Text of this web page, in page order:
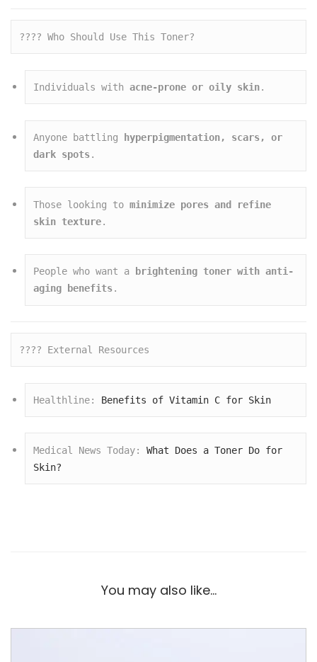
???? Who Should Use This Toner?
Individuals with acne-prone or oily skin.
Anyone battling
hyperpigmentation, scars, or
dark spots.
Those looking to minimize pores and refine
skin texture.
People who want a
brightening toner with anti-
aging benefits.
???? External Resources
Healthline: Benefits of Vitamin C for Skin
Medical News Today: What Does a Toner Do for
Skin?
You may also like…